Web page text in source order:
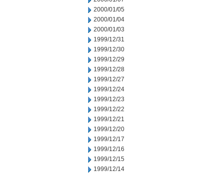
2000/01/05
2000/01/04
2000/01/03
1999/12/31
1999/12/30
1999/12/29
1999/12/28
1999/12/27
1999/12/24
1999/12/23
1999/12/22
1999/12/21
1999/12/20
1999/12/17
1999/12/16
1999/12/15
1999/12/14